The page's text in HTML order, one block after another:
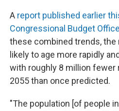
A report published earlier
Congressional Budget Office
these combined trends, the
likely to age more rapidly
with roughly 8 million fewer
2055 than once predicted.
"The population [of people